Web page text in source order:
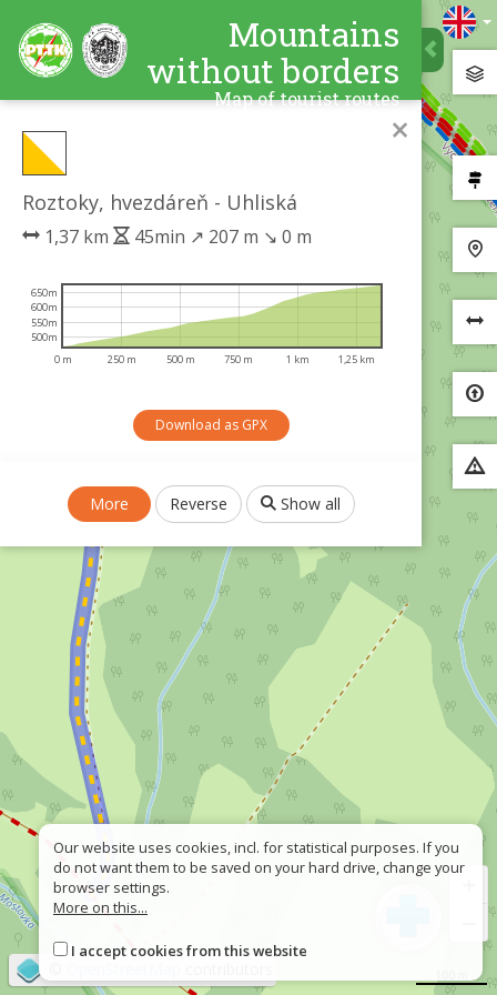
Mountains
without borders
Map of tourist routes
×
Roztoky, hvezdáreň - Uhliská
1,37 km 45min ↗ 207 m ↘ 0 m
0 m 250 m 500 m 750 m 1 km 1,25 km
500m
550m
600m
650m
Download as GPX
More Reverse Show all
Our website uses cookies, incl. for statistical purposes. If you
do not want them to be saved on your hard drive, change your
browser settings.
More on this...
I accept cookies from this website